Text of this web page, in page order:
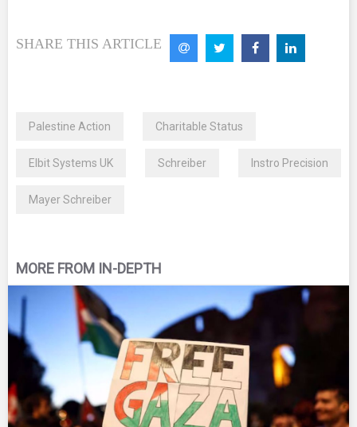
SHARE THIS ARTICLE
Palestine Action Charitable Status
Elbit Systems UK Schreiber Instro Precision
Mayer Schreiber
MORE FROM IN-DEPTH